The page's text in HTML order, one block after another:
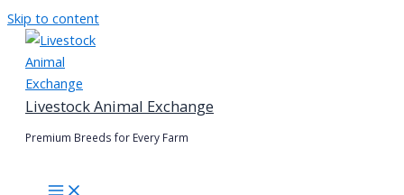
Skip to content
Livestock Animal Exchange
Premium Breeds for Every Farm